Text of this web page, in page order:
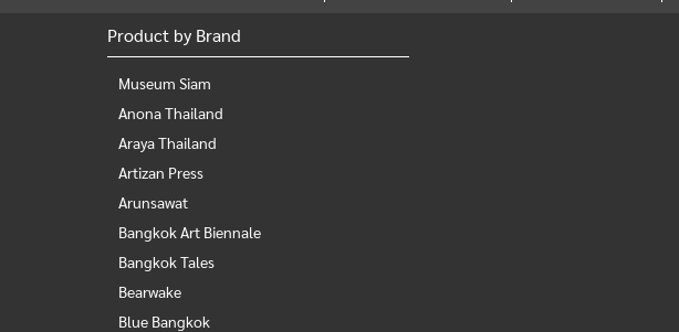
Product by Brand
Museum Siam
Anona Thailand
Araya Thailand
Artizan Press
Arunsawat
Bangkok Art Biennale
Bangkok Tales
Bearwake
Blue Bangkok